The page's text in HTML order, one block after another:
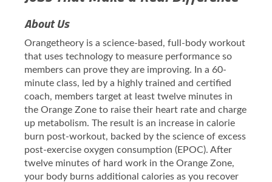
About Us
Orangetheory is a science-based, full-body workout
that uses technology to measure performance so
members can prove they are improving. In a 60-
minute class, led by a highly trained and certified
coach, members target at least twelve minutes in
the Orange Zone to raise their heart rate and charge
up metabolism. The result is an increase in calorie
burn post-workout, backed by the science of excess
post-exercise oxygen consumption (EPOC). After
twelve minutes of hard work in the Orange Zone,
your body burns additional calories as you recover